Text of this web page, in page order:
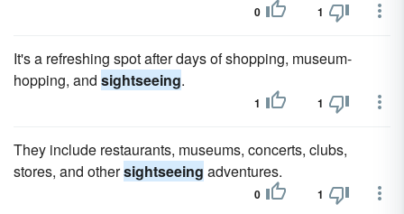
0 1
It's a refreshing spot after days of shopping, museum-
hopping, and sightseeing.
1 1
They include restaurants, museums, concerts, clubs,
stores, and othersightseeing adventures.
0 1